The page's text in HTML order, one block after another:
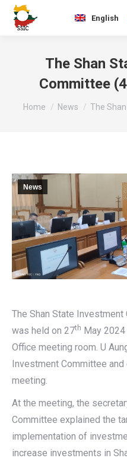
English
The Shan
Committee
You are here:
Home News The
News
The Shan State
was held on 27th May 2024
Office meeting room. U
Investment Committee
meeting.
At the meeting, the
Committee explained the
implementation of
increase investments in